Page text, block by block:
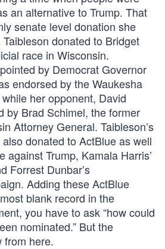
an alternative to Trump. That
senate level donation she
donated to Bridget
race in Wisconsin.
by Democrat Governor
endorsed by the Waukesha
her opponent, David
by Brad Schimel, the former
Attorney General. Taibleson’s
donated to ActBlue as well
against Trump, Kamala Harris’
Forrest Dunbar’s
Adding these ActBlue
blank record in the
you have to ask “how could
nominated.” But the
from here.